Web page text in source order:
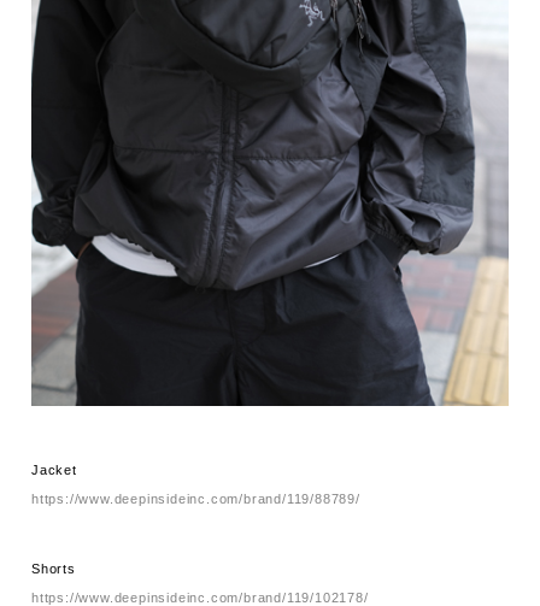
Jacket
https://www.deepinsideinc.com/brand/119/88789/
Shorts
https://www.deepinsideinc.com/brand/119/102178/